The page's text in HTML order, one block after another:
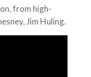
from high-
Jim Huling.